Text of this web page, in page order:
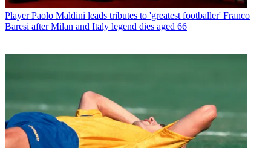
Player Paolo Maldini leads tributes to 'greatest footballer' Franco
Baresi after Milan and Italy legend dies aged 66